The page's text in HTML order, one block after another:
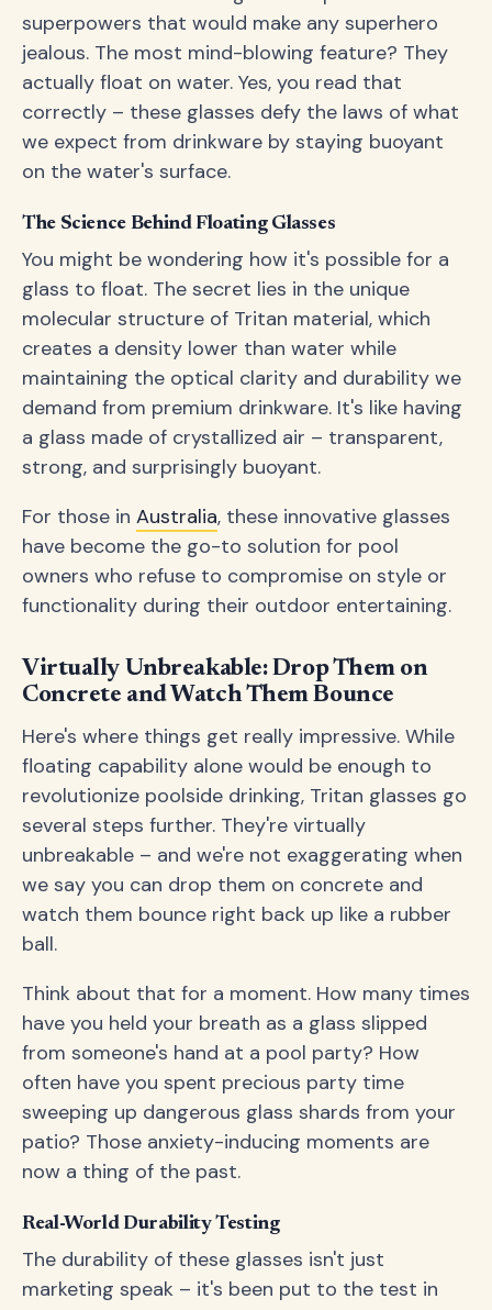
superpowers that would make any superhero
jealous. The most mind-blowing feature? They
actually float on water. Yes, you read that
correctly – these glasses defy the laws of what
we expect from drinkware by staying buoyant
on the water's surface.
The Science Behind Floating Glasses
You might be wondering how it's possible for a
glass to float. The secret lies in the unique
molecular structure of Tritan material, which
creates a density lower than water while
maintaining the optical clarity and durability we
demand from premium drinkware. It's like having
a glass made of crystallized air – transparent,
strong, and surprisingly buoyant.
For those in Australia, these innovative glasses
have become the go-to solution for pool
owners who refuse to compromise on style or
functionality during their outdoor entertaining.
Virtually Unbreakable: Drop Them on
Concrete and Watch Them Bounce
Here's where things get really impressive. While
floating capability alone would be enough to
revolutionize poolside drinking, Tritan glasses go
several steps further. They're virtually
unbreakable – and we're not exaggerating when
we say you can drop them on concrete and
watch them bounce right back up like a rubber
ball.
Think about that for a moment. How many times
have you held your breath as a glass slipped
from someone's hand at a pool party? How
often have you spent precious party time
sweeping up dangerous glass shards from your
patio? Those anxiety-inducing moments are
now a thing of the past.
Real-World Durability Testing
The durability of these glasses isn't just
marketing speak – it's been put to the test in